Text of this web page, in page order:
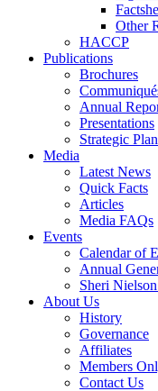
Other
HACCP
Publications
Brochures
Annual
Presentations
Strategic Plan
Media
Latest News
Quick Facts
Articles
Media FAQs
Events
Calendar of
Annual
Sheri
About Us
History
Governance
Affiliates
Members
Contact Us